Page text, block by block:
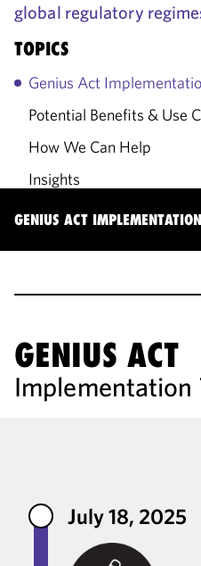
global regulatory
TOPICS
Genius Act
Potential Benefits & Use
How We Can Help
Insights
Primary Contacts
GENIUS ACT
Genius Act
Potential Benefits & Use
How We Can Help
Insights
GENIUS ACT
Implementation
July 18, 2025